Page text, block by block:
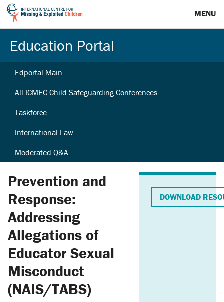
MENU
Education Portal
Edportal Main
All ICMEC Child Safeguarding Conferences
Taskforce
International Law
Moderated Q&A
Prevention and
Response:
Addressing
Allegations of
Educator Sexual
Misconduct
(NAIS/TABS)
DOWNLOAD